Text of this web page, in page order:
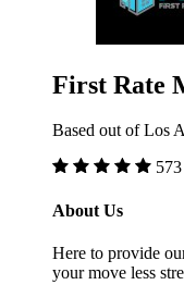
First Rate
Based out of Los
About Us
Here to provide
your move less